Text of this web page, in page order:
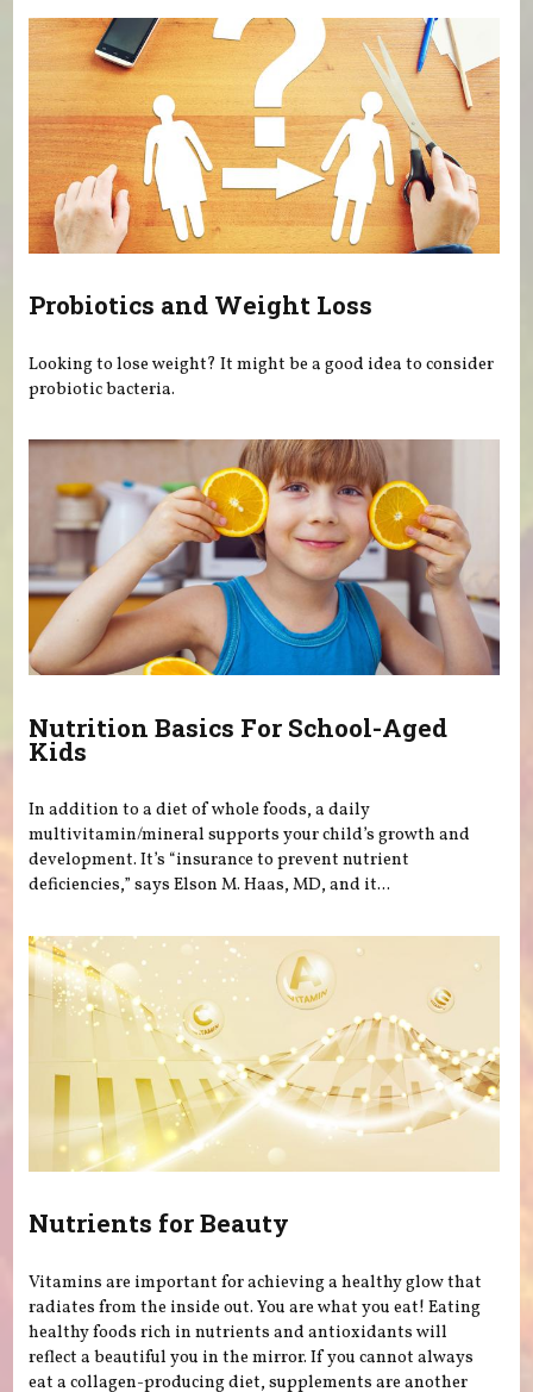
Probiotics and Weight Loss
Looking to lose weight? It might be a good idea to consider
probiotic bacteria.
Nutrition Basics For School-Aged
Kids
In addition to a diet of whole foods, a daily
multivitamin/mineral supports your child’s growth and
development. It’s “insurance to prevent nutrient
deficiencies,” says Elson M. Haas, MD, and it...
Nutrients for Beauty
Vitamins are important for achieving a healthy glow that
radiates from the inside out. You are what you eat! Eating
healthy foods rich in nutrients and antioxidants will
reflect a beautiful you in the mirror. If you cannot always
eat a collagen-producing diet, supplements are another